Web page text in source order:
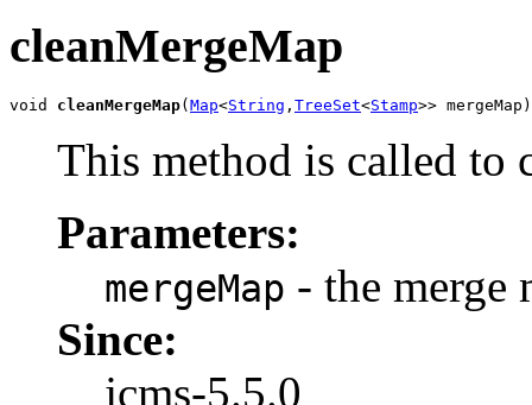
cleanMergeMap
void cleanMergeMap(Map<String , TreeSet<Stamp>> mergeMap)
This method is called to
Parameters:
mergeMap - the merge
Since:
jcms-5.5.0